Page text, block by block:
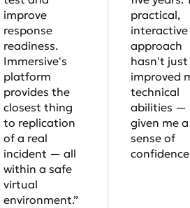
improve
response
readiness.
Immersive's
platform
provides the
closest thing
to replication
of a real
incident — all
within a safe
virtual
environment.”
practical,
interactive
approach
hasn't just
improved
technical
abilities —
given me
sense of